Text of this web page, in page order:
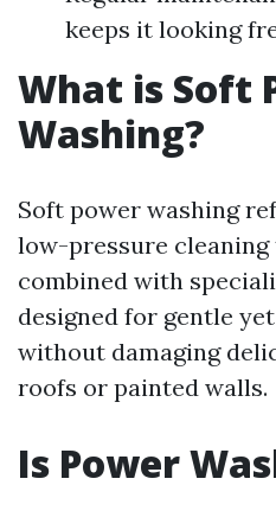
keeps it looking
What is Soft
Washing?
Soft power washing
low-pressure cleaning
combined with
designed for gentle
without damaging
roofs or painted walls.
Is Power